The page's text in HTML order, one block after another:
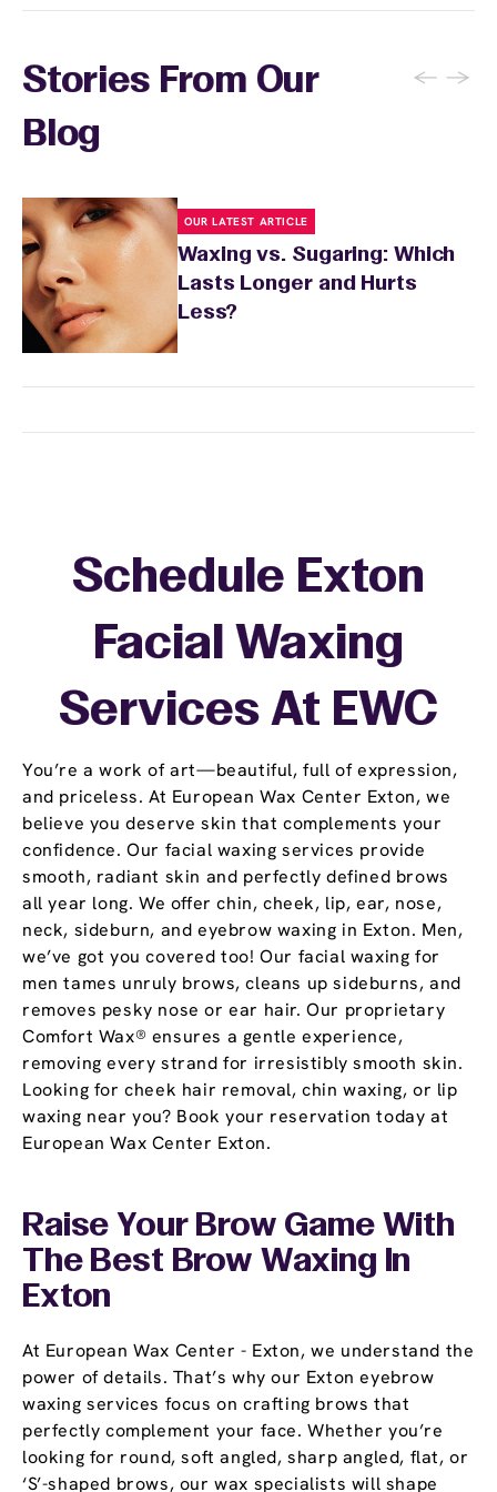
Stories From Our
Blog
← →
OUR LATEST ARTICLE
Waxing vs. Sugaring: Which
Lasts Longer and Hurts
Less?
You’re a work of art—beautiful, full of expression,
and priceless. At European Wax Center Exton, we
believe you deserve skin that complements your
confidence. Our facial waxing services provide
smooth, radiant skin and perfectly defined brows
all year long. We offer chin, cheek, lip, ear, nose,
neck, sideburn, and eyebrow waxing in Exton. Men,
we’ve got you covered too! Our facial waxing for
men tames unruly brows, cleans up sideburns, and
removes pesky nose or ear hair. Our proprietary
Comfort Wax® ensures a gentle experience,
removing every strand for irresistibly smooth skin.
Looking for cheek hair removal, chin waxing, or lip
waxing near you? Book your reservation today at
European Wax Center Exton.
Schedule Exton
Facial Waxing
Services At EWC
Raise Your Brow Game With
The Best Brow Waxing In
Exton
At European Wax Center - Exton, we understand the
power of details. That’s why our Exton eyebrow
waxing services focus on crafting brows that
perfectly complement your face. Whether you’re
looking for round, soft angled, sharp angled, flat, or
‘S’-shaped brows, our wax specialists will shape